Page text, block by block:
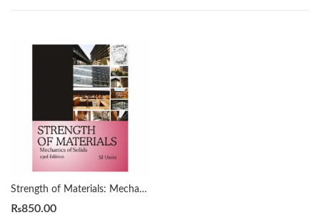
Strength of Materials: Mechanics of Soilds 23rd by R. S. Khurmi
₨850.00